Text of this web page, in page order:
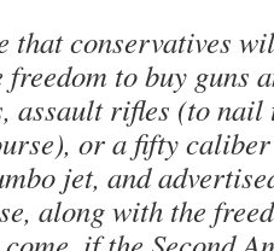
that conservatives
to buy guns
assault rifles (to nail
or a fifty
jet, and
along with the